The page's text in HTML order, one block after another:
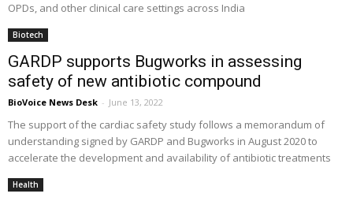
OPDs, and other clinical care settings across India
Biotech
GARDP supports Bugworks in assessing
safety of new antibiotic compound
BioVoice News Desk - June 13, 2022
The support of the cardiac safety study follows a memorandum of
understanding signed by GARDP and Bugworks in August 2020 to
accelerate the development and availability of antibiotic treatments
Health